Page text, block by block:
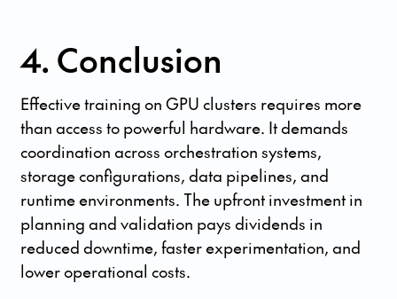
4. Conclusion
Effective training on GPU clusters requires more
than access to powerful hardware. It demands
coordination across orchestration systems,
storage configurations, data pipelines, and
runtime environments. The upfront investment in
planning and validation pays dividends in
reduced downtime, faster experimentation, and
lower operational costs.